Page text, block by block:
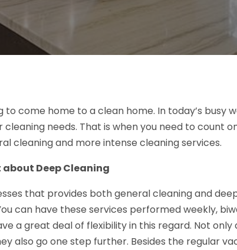
to come home to a clean home. In today’s busy
cleaning needs. That is when you need to count
cleaning and more intense cleaning services.
Deep Cleaning
that provides both general cleaning and
can have these services performed weekly,
a great deal of flexibility in this regard. Not
also go one step further. Besides the regular